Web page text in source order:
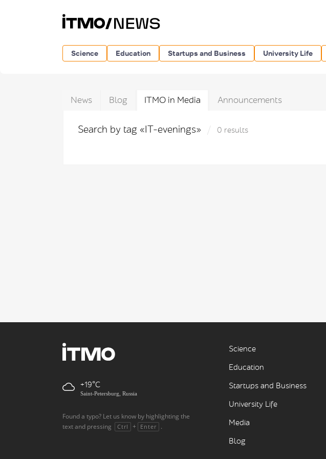
Science Education Startups and Business University Life
News Blog ITMO in Media Announcements
Search by tag «IT-evenings» 0 results
+19
Saint-Petersburg, Russia
Found a typo? Let us know by highlighting the
text and pressing
Ctrl + Enter .
Science
Education
Startups and Business
University Life
Media
Blog